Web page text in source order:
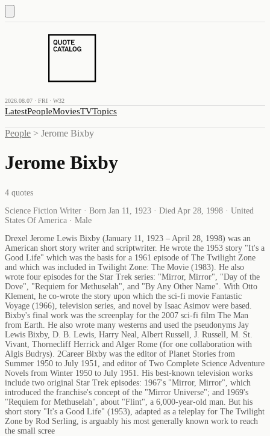
2026.08.07 · FRI · W32
LatestPeopleMoviesTVTopics
People > Jerome Bixby
Jerome Bixby
4 quotes
Science Fiction Writer · Born Jan 11, 1923 · Died Apr 28, 1998 · United
States Of America · Male
Drexel Jerome Lewis Bixby (January 11, 1923 – April 28, 1998) was an
American short story writer and scriptwriter. He wrote the 1953 story "It's a
Good Life" which was the basis for a 1961 episode of The Twilight Zone
and which was included in Twilight Zone: The Movie (1983). He also
wrote four episodes for the Star Trek series: "Mirror, Mirror", "Day of the
Dove", "Requiem for Methuselah", and "By Any Other Name". With Otto
Klement, he co-wrote the story upon which the sci-fi movie Fantastic
Voyage (1966), television series, and novel by Isaac Asimov were based.
Bixby's final work was the screenplay for the 2007 sci-fi film The Man
from Earth. He also wrote many westerns and used the pseudonyms Jay
Lewis Bixby, D. B. Lewis, Harry Neal, Albert Russell, J. Russell, M. St.
Vivant, Thornecliff Herrick and Alger Rome (for one collaboration with
Algis Budrys). 2Career Bixby was the editor of Planet Stories from
Summer 1950 to July 1951, and editor of Two Complete Science Adventure
Novels from Winter 1950 to July 1951. His best-known television works
include two original Star Trek episodes: 1967's "Mirror, Mirror", which
introduced the franchise's concept of the "Mirror Universe"; and 1969's
"Requiem for Methuselah", about "Flint", a 6,000-year-old man. But his
short story "It's a Good Life" (1953), adapted as a teleplay for The Twilight
Zone by Rod Serling, is arguably his most generally known work to reach
the small scree